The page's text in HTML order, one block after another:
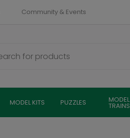
Community & Events
MODEL KITS PUZZLES MODEL
TRAINS